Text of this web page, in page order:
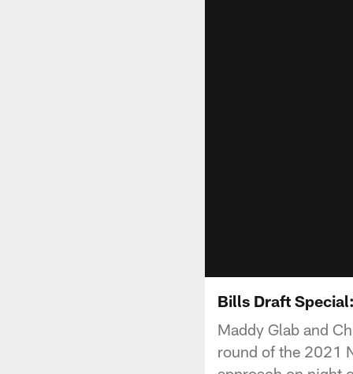
Bills Draft
Maddy Glab and
round of the 2021